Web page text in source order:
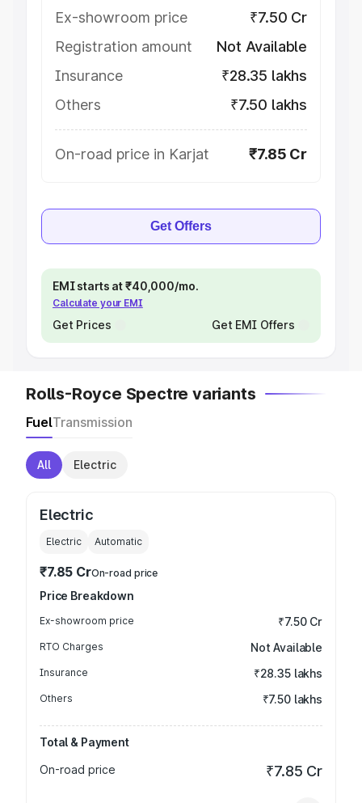
Ex-showroom price
₹7.50 Cr
Registration amount
Not Available
Insurance
₹28.35 lakhs
Others
₹7.50 lakhs
On-road price in Karjat ₹7.85 Cr
Get Offers
EMI starts at ₹40,000/mo.
Calculate your EMI
Get Prices Get EMI Offers
Rolls-Royce Spectre variants
FuelTransmission
All Electric
Electric
Electric Automatic
₹7.85 CrOn-road price
Price Breakdown
Ex-showroom price ₹7.50 Cr
RTO Charges Not Available
Insurance ₹28.35 lakhs
Others ₹7.50 lakhs
Total & Payment
On-road price
₹7.85 Cr